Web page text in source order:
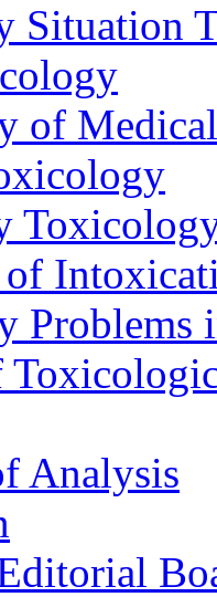
Situation
of
of
Problems
Analysis